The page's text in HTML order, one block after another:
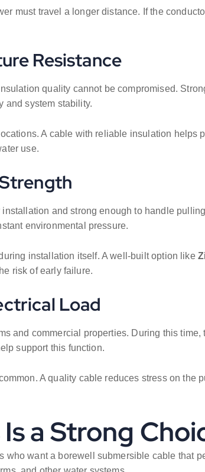
must travel a longer distance. If the
Resistance
quality cannot be compromised.
and system stability.
A cable with reliable insulation
use.
installation and strong enough to handle
environmental pressure.
installation itself. A well-built option like
risk of early failure.
Load
and commercial properties. During this
support this function.
A quality cable reduces stress on
a Strong
who want a borewell submersible cable that